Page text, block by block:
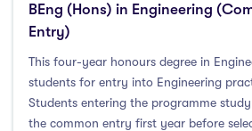
Technological University of the
Trinity College Dublin
University College Cork
University College Dublin
University of Galway
BEng (Hons) in Engineering
Entry)
This four-year honours degree in
students for entry into Engineering
Students entering the programme
the common entry first year before